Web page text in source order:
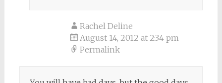
Rachel Deline
August 14, 2012 at 2:34 pm
Permalink